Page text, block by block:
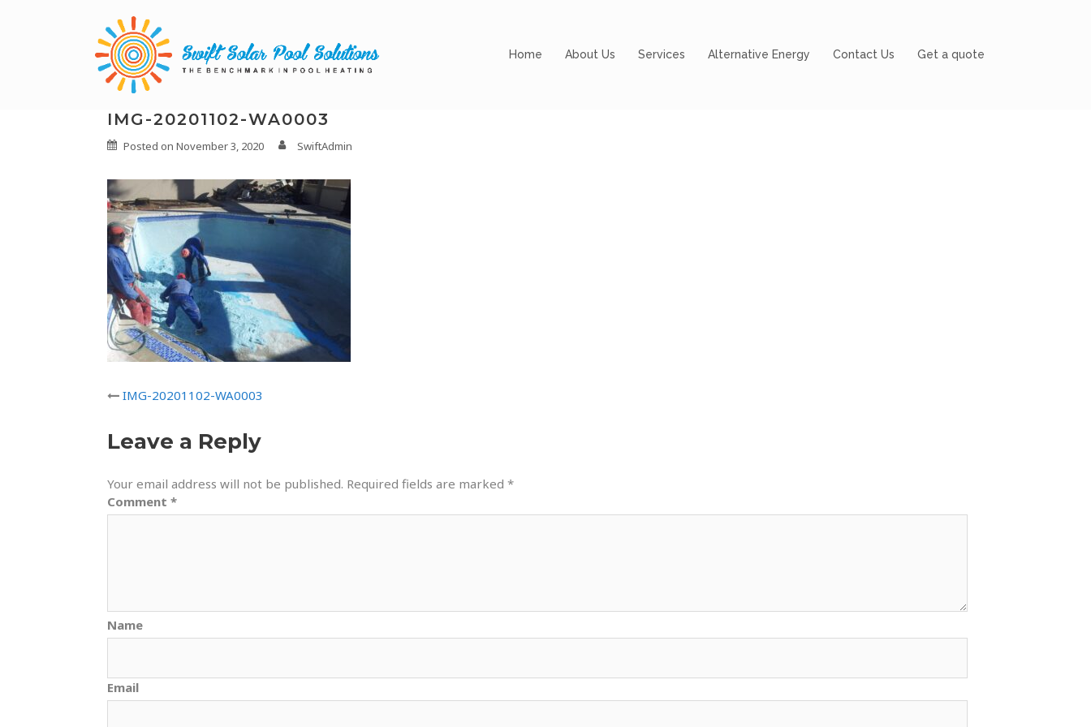
Home About Us Services Alternative Energy Contact Us Get a quote
IMG-20201102-WA0003
Posted on November 3, 2020 SwiftAdmin
IMG-20201102-WA0003
Leave a Reply
Your email address will not be published. Required fields are marked *
Comment *
Name
Email